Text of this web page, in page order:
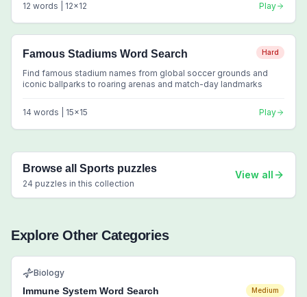
12 words | 12x12 Play
Famous Stadiums Word Search Hard
Find famous stadium names from global soccer grounds and
iconic ballparks to roaring arenas and match-day landmarks
14 words | 15x15 Play
Browse all Sports puzzles
24 puzzles in this collection
View all
Explore Other Categories
Biology
Immune System Word Search Medium